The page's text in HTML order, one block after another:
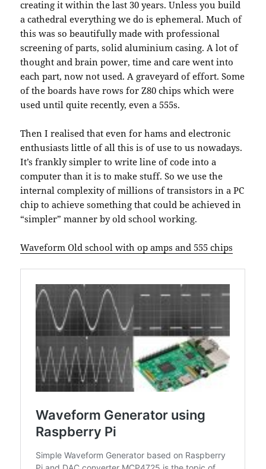
creating it within the last 30 years. Unless you build
a cathedral everything we do is ephemeral. Much of
this was so beautifully made with professional
screening of parts, solid aluminium casing. A lot of
thought and brain power, time and care went into
each part, now not used. A graveyard of effort. Some
of the boards have rows for Z80 chips which were
used until quite recently, even a 555s.
Then I realised that even for hams and electronic
enthusiasts little of all this is of use to us nowadays.
It’s frankly simpler to write line of code into a
computer than it is to make stuff. So we use the
internal complexity of millions of transistors in a PC
chip to achieve something that could be achieved in
“simpler” manner by old school working.
Waveform Old school with op amps and 555 chips